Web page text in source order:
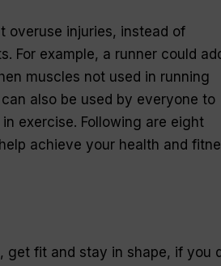
overuse injuries, instead of
For example, a runner could
muscles not used in running
also be used by everyone to
exercise. Following are eight
achieve your health and
get fit and stay in shape, if you